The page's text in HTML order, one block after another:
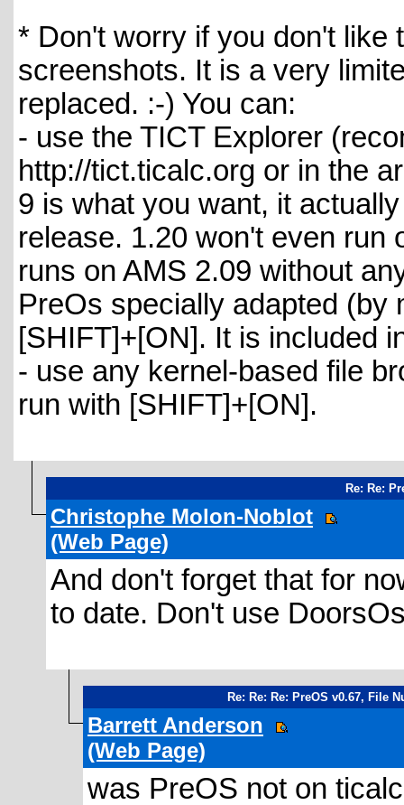
* Don't worry if you don't like
screenshots. It is a very
replaced. :-) You can:
- use the TICT Explorer
http://tict.ticalc.org or in the
9 is what you want, it
release. 1.20 won't even run
runs on AMS 2.09 without
PreOs specially adapted (by
[SHIFT]+[ON]. It is included
- use any kernel-based file
run with [SHIFT]+[ON].
Re: Re:
Christophe Molon-Noblot
(Web Page)
And don't forget that for
to date. Don't use
Re: Re: Re: PreOS v0.67, File
Barrett Anderson
(Web Page)
was PreOS not on